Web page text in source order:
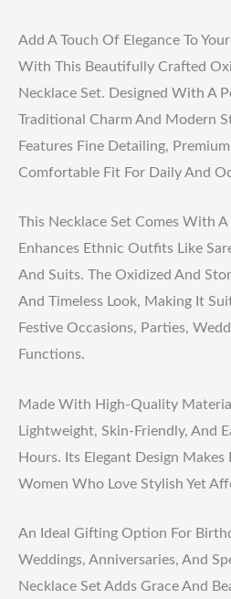
Add A Touch Of Elegance To
With This Beautifully Crafted
Necklace Set. Designed With A
Traditional Charm And Modern
Features Fine Detailing,
Comfortable Fit For Daily And
This Necklace Set Comes With
Enhances Ethnic Outfits Like
And Suits. The Oxidized And
And Timeless Look, Making It
Festive Occasions, Parties,
Functions.
Made With High-Quality
Lightweight, Skin-Friendly, And
Hours. Its Elegant Design
Women Who Love Stylish Yet
An Ideal Gifting Option For
Weddings, Anniversaries, And
Necklace Set Adds Grace And